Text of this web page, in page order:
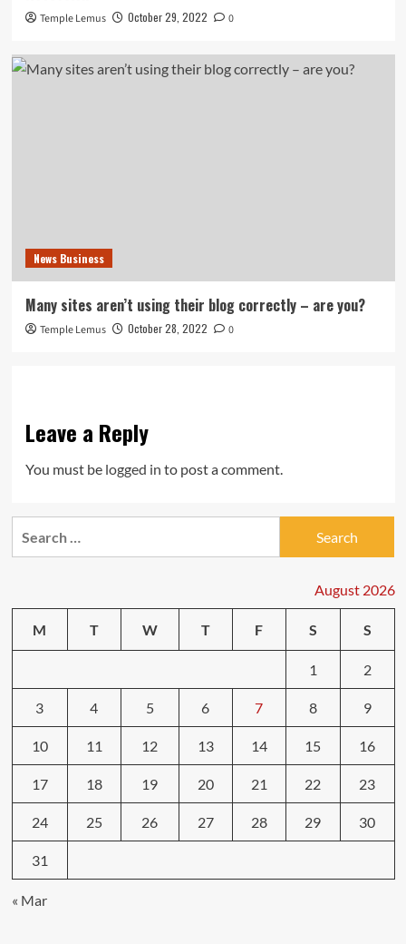
Temple Lemus October 29, 2022 0
News Business
Many sites aren’t using their blog correctly – are you?
Temple Lemus October 28, 2022 0
Leave a Reply
You must be logged in to post a comment.
August 2026
M T W T F S S
1 2
3 4 5 6 7 8 9
10 11 12 13 14 15 16
17 18 19 20 21 22 23
24 25 26 27 28 29 30
31
« Mar